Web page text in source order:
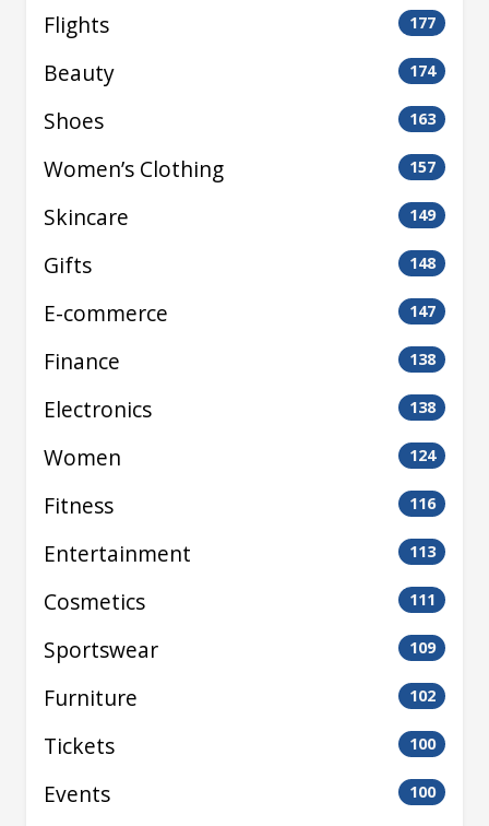
Flights 177
Beauty 174
Shoes 163
Women’s Clothing 157
Skincare 149
Gifts 148
E-commerce 147
Finance 138
Electronics 138
Women 124
Fitness 116
Entertainment 113
Cosmetics 111
Sportswear 109
Furniture 102
Tickets 100
Events 100